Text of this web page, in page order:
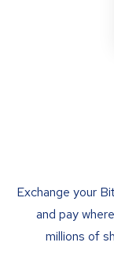
Exchange your
and pay
millions of